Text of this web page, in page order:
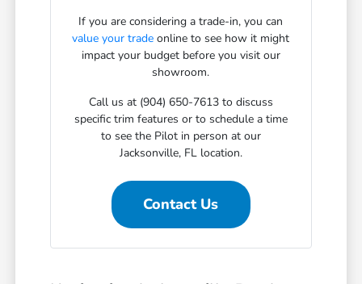
If you are considering a trade-in, you can
value your trade online to see how it might
impact your budget before you visit our
showroom.
Call us at (904) 650-7613 to discuss
specific trim features or to schedule a time
to see the Pilot in person at our
Jacksonville, FL location.
Contact Us